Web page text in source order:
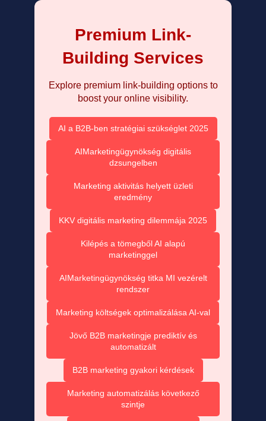
Premium Link-
Building Services
Explore premium link-building options to
boost your online visibility.
AI a B2B-ben stratégiai szükséglet 2025
AIMarketingügynökség digitális
dzsungelben
Marketing aktivitás helyett üzleti
eredmény
KKV digitális marketing dilemmája 2025
Kilépés a tömegből AI alapú
marketinggel
AIMarketingügynökség titka MI vezérelt
rendszer
Marketing költségek optimalizálása AI-val
Jövő B2B marketingje prediktív és
automatizált
B2B marketing gyakori kérdések
Marketing automatizálás következő
szintje